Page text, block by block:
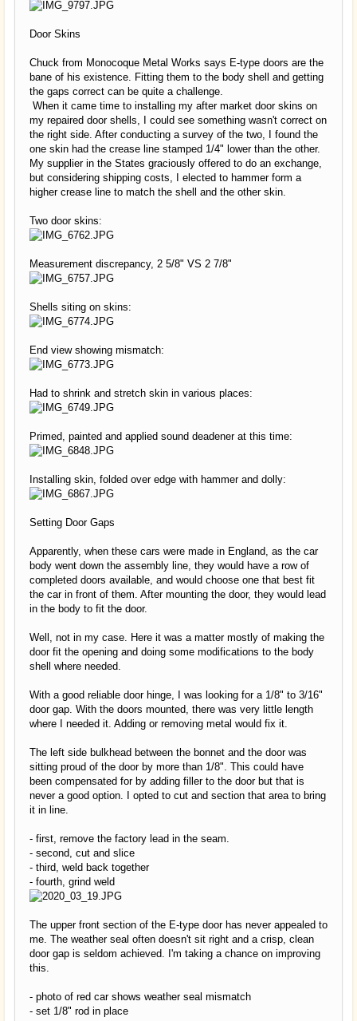
Door Skins
Chuck from Monocoque Metal Works says E-type doors are the
bane of his existence. Fitting them to the body shell and getting
the gaps correct can be quite a challenge.
When it came time to installing my after market door skins on
my repaired door shells, I could see something wasn't correct on
the right side. After conducting a survey of the two, I found the
one skin had the crease line stamped 1/4" lower than the other.
My supplier in the States graciously offered to do an exchange,
but considering shipping costs, I elected to hammer form a
higher crease line to match the shell and the other skin.
Two door skins:
Measurement discrepancy, 2 5/8" VS 2 7/8"
Shells siting on skins:
End view showing mismatch:
Had to shrink and stretch skin in various places:
Primed, painted and applied sound deadener at this time:
Installing skin, folded over edge with hammer and dolly:
Setting Door Gaps
Apparently, when these cars were made in England, as the car
body went down the assembly line, they would have a row of
completed doors available, and would choose one that best fit
the car in front of them. After mounting the door, they would lead
in the body to fit the door.
Well, not in my case. Here it was a matter mostly of making the
door fit the opening and doing some modifications to the body
shell where needed.
With a good reliable door hinge, I was looking for a 1/8" to 3/16"
door gap. With the doors mounted, there was very little length
where I needed it. Adding or removing metal would fix it.
The left side bulkhead between the bonnet and the door was
sitting proud of the door by more than 1/8". This could have
been compensated for by adding filler to the door but that is
never a good option. I opted to cut and section that area to bring
it in line.
- first, remove the factory lead in the seam.
- second, cut and slice
- third, weld back together
- fourth, grind weld
The upper front section of the E-type door has never appealed to
me. The weather seal often doesn't sit right and a crisp, clean
door gap is seldom achieved. I'm taking a chance on improving
this.
- photo of red car shows weather seal mismatch
- set 1/8" rod in place